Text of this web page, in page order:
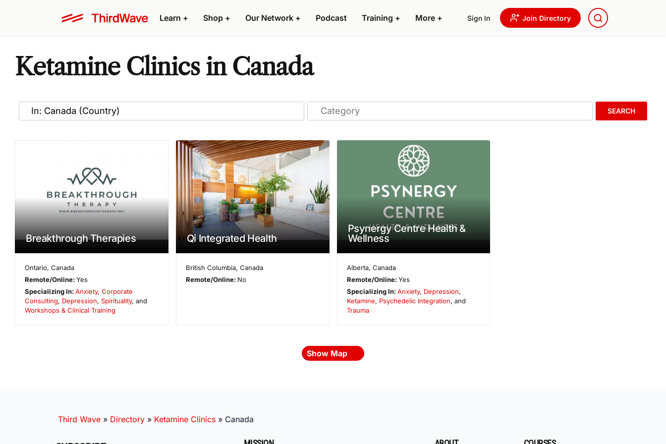
Learn + Shop + Our Network + Podcast Training + More + Sign In Join Directory
Ketamine Clinics in Canada
SEARCH
Breakthrough Therapies
Ontario,Canada
Remote/Online:Yes
Specializing In:Anxiety,Corporate
Consulting, Depression, Spirituality, and
Workshops & Clinical Training
Qi Integrated Health
British Columbia, Canada
Remote/Online: No
Psynergy Centre Health &
Wellness
Alberta, Canada
Remote/Online:Yes
Specializing In:Anxiety, Depression,
Ketamine, Psychedelic Integration, and
Trauma
Show Map
Third Wave » Directory » Ketamine Clinics » Canada